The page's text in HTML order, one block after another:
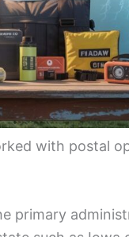
with postal
primary